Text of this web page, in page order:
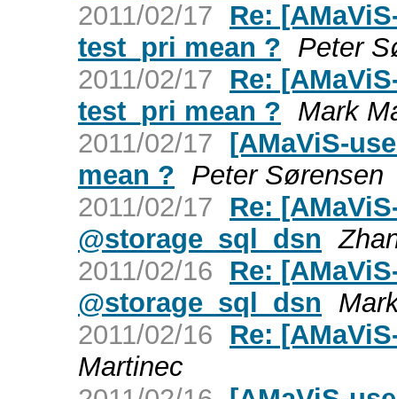
2011/02/17
Re:
test_pri mean ? Peter
2011/02/17
Re:
test_pri mean ? Mark
2011/02/17 [AMaViS-
mean ? Peter Sørensen
2011/02/17
Re:
@storage_sql_dsn
2011/02/16
Re:
@storage_sql_dsn
2011/02/16
Re:
Martinec